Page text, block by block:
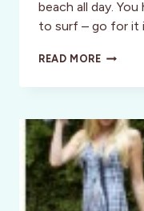
beach all day.
to surf – go for it
READ MOREWIN
SURF
TO
RIVIERA
NOW!